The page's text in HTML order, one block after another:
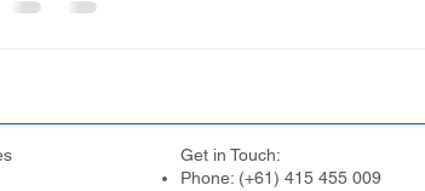
completion date, and the decision deadline for the
Get in Touch:
Phone: (+61) 415 455 009